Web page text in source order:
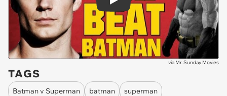
Play
via Mr. Sunday Movies
TAGS
Batman v Superman batman
superman